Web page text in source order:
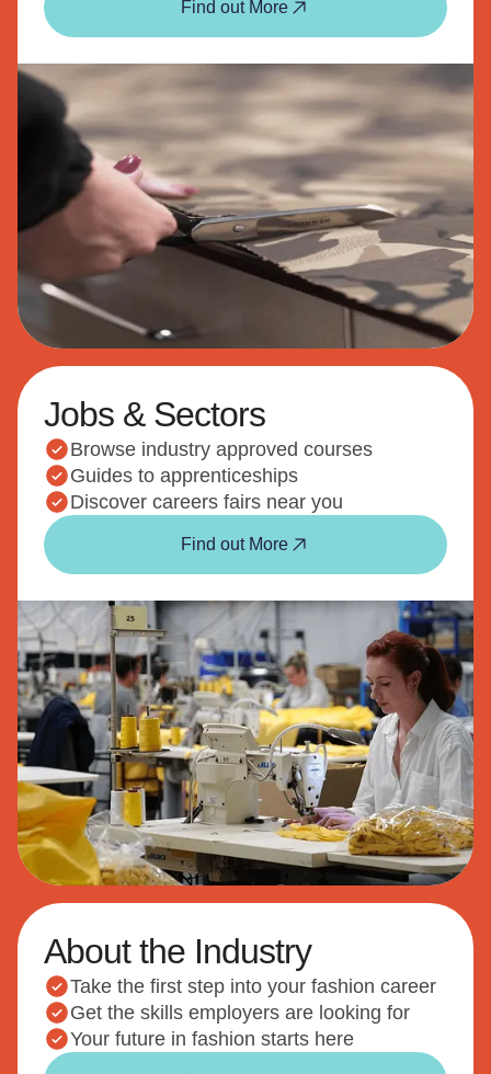
Find out More
Jobs & Sectors
Browse industry approved courses
Guides to apprenticeships
Discover careers fairs near you
Find out More
About the Industry
Take the first step into your fashion career
Get the skills employers are looking for
Your future in fashion starts here